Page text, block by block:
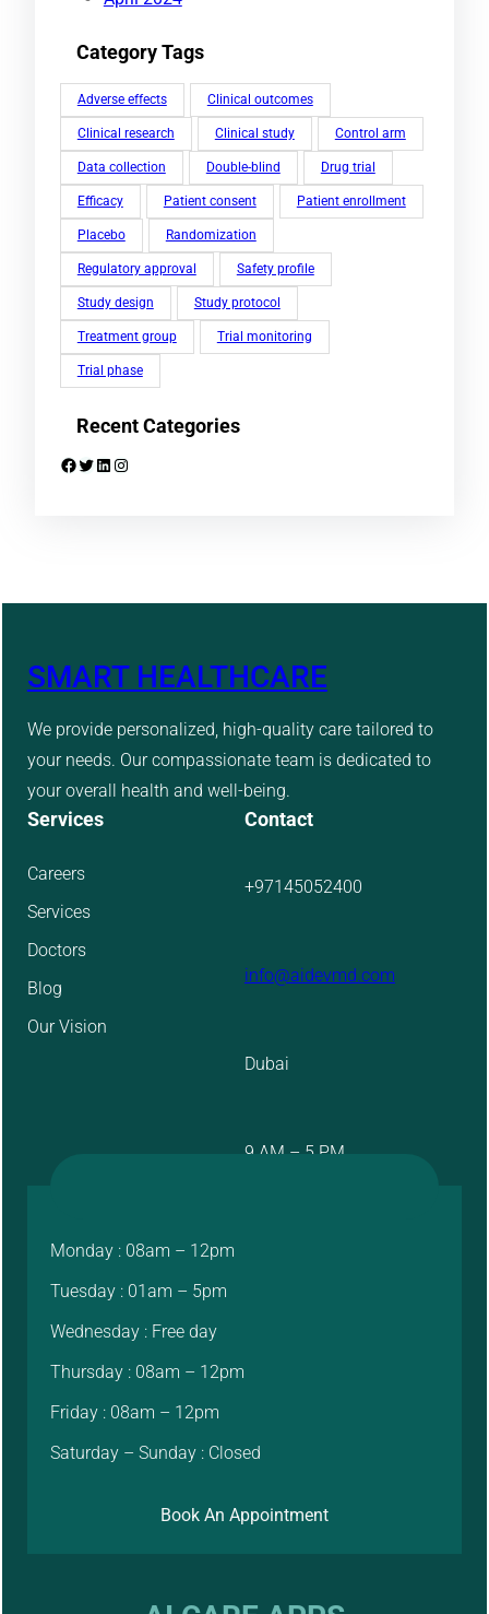
Category Tags
Adverse effects Clinical outcomes
Clinical research Clinical study Control arm
Data collection Double-blind Drug trial
Efficacy Patient consent Patient enrollment
Placebo Randomization
Regulatory approval Safety profile
Study design Study protocol
Treatment group Trial monitoring
Trial phase
Recent Categories
Facebook Twitter LinkedIn Instagram
SMART HEALTHCARE
We provide personalized, high-quality care tailored to
your needs. Our compassionate team is dedicated to
your overall health and well-being.
Services
Careers
Services
Doctors
Blog
Our Vision
Contact
+97145052400
info@aidevmd.com
Dubai
9 AM – 5 PM
Monday : 08am – 12pm
Tuesday : 01am – 5pm
Wednesday : Free day
Thursday : 08am – 12pm
Friday : 08am – 12pm
Saturday – Sunday : Closed
Book An Appointment